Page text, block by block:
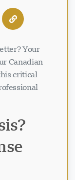
Your
Canadian
critical